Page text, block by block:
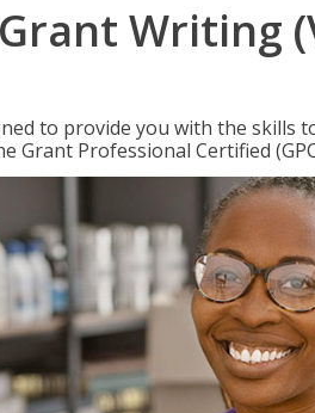
Writing
to provide you with the skills
Grant Professional Certified